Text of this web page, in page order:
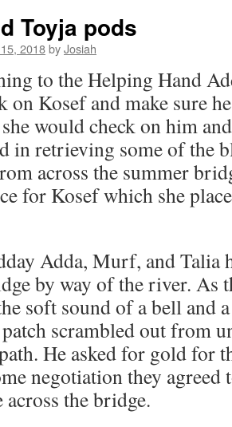
Toyja pods
2018byJosiah
to the Helping Hand
on Kosef and make sure
would check on him
in retrieving some of the
across the summer
for Kosef which she
Adda, Murf, and Talia
by way of the river. As
soft sound of a bell and
scrambled out from
He asked for gold for
negotiation they
across the bridge.